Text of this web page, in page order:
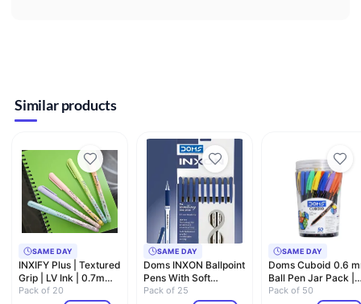
Similar products
SAME DAY
INXIFY Plus | Textured
Grip | LV Ink | 0.7mm
Needle Tip| Du…
Pack of 20
SAME DAY
Doms INXON Ballpoint
Pens With Soft
Rubberized Grip For
Pack of 25
SAME DAY
Doms Cuboid 0.6
Ball Pen Jar Pack |
Square Shaped For
Pack of 50